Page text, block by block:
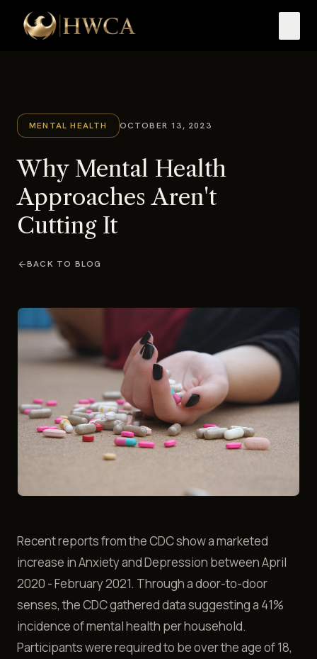
MENTAL HEALTH OCTOBER 13, 2023
Why Mental Health
Approaches Aren't
Cutting It
arrow_backBACK TO BLOG
Recent reports from the CDC show a marketed
increase in Anxiety and Depression between April
2020 - February 2021. Through a door-to-door
senses, the CDC gathered data suggesting a 41%
incidence of mental health per household.
Participants were required to be over the age of 18,